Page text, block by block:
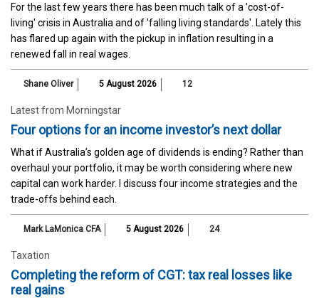
For the last few years there has been much talk of a 'cost-of-
living' crisis in Australia and of 'falling living standards'. Lately this
has flared up again with the pickup in inflation resulting in a
renewed fall in real wages.
Shane Oliver 5 August 2026 12
Latest from Morningstar
Four options for an income investor’s next dollar
What if Australia’s golden age of dividends is ending? Rather than
overhaul your portfolio, it may be worth considering where new
capital can work harder. I discuss four income strategies and the
trade-offs behind each.
Mark LaMonica CFA 5 August 2026 24
Taxation
Completing the reform of CGT: tax real losses like
real gains